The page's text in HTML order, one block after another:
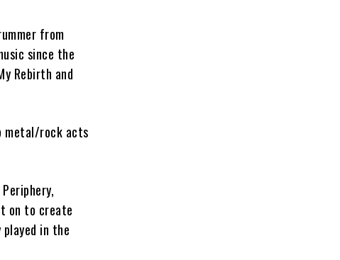
from
since the
Rebirth and
metal/rock acts
on to create
played in the